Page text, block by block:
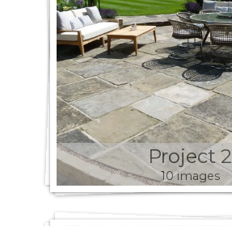
Project 2
10 images